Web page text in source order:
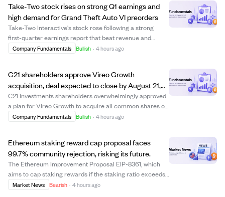
Take-Two stock rises on strong Q1 earnings and
high demand for Grand Theft Auto VI preorders
Take-Two Interactive's stock rose following a strong
first-quarter earnings report that beat revenue and
EBITDA estimates, driven by robust operational results.
Company Fundamentals Bullish · 4 hours ago
C21 shareholders approve Vireo Growth
acquisition, deal expected to close by August 21,
2026
C21 Investments shareholders overwhelmingly approved
a plan for Vireo Growth to acquire all common shares of
C21. The acquisition, approved by over 96% of votes, is
Company Fundamentals Bullish · 4 hours ago
Ethereum staking reward cap proposal faces
99.7% community rejection, risking its future.
The Ethereum Improvement Proposal EIP-8361, which
aims to cap staking rewards if the staking ratio exceeds
50%, is facing overwhelming opposition from the
Market News Bearish · 4 hours ago